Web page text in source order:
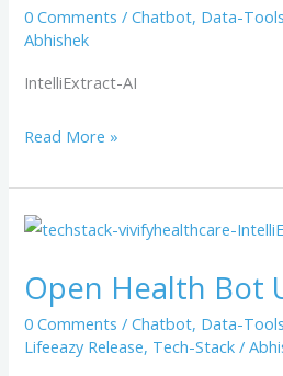
0 Comments /Chatbot, Data-Tools
Abhishek
IntelliExtract-AI
Read More »
Open Health Bot​
0 Comments /Chatbot, Data-Tools
Lifeeazy Release, Tech-Stack /
Open
Bot​
Update